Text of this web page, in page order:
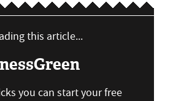
this article...
you can start your free